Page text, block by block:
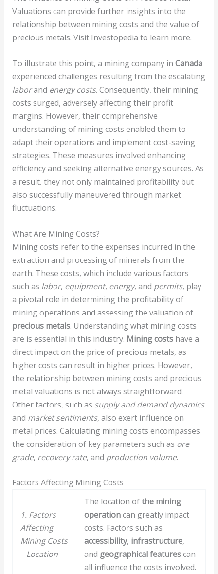
Valuations can provide further insights into the
relationship between mining costs and the value of
precious metals. Visit Investopedia to learn more.
To illustrate this point, a mining company in Canada
experienced challenges resulting from the escalating
laborand energy costs. Consequently, their mining
costs surged, adversely affecting their profit
margins. However, their comprehensive
understanding of mining costs enabled them to
adapt their operations and implement cost-saving
strategies. These measures involved enhancing
efficiency and seeking alternative energy sources. As
a result, they not only maintained profitability but
also successfully maneuvered through market
fluctuations.
What Are Mining Costs?
Mining costs refer to the expenses incurred in the
extraction and processing of minerals from the
earth. These costs, which include various factors
such as labor, equipment, energy, and permits, play
a pivotal role in determining the profitability of
mining operations and assessing the valuation of
precious metals. Understanding what mining costs
are is essential in this industry. Mining costshave a
direct impact on the price of precious metals, as
higher costs can result in higher prices. However,
the relationship between mining costs and precious
metal valuations is not always straightforward.
Other factors, such as supply and demand dynamics
and market sentiments, also exert influence on
metal prices. Calculating mining costs encompasses
the consideration of key parameters such as ore
grade, recovery rate, and production volume.
Factors Affecting Mining Costs
1. Factors
Affecting
Mining Costs
– Location
The location ofthe mining
operationcan greatly impact
costs. Factors such as
accessibility, infrastructure,
and geographical featurescan
all influence the costs involved.